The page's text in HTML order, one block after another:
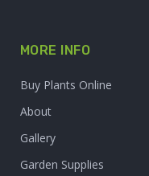
MORE INFO
Buy Plants Online
About
Gallery
Garden Supplies